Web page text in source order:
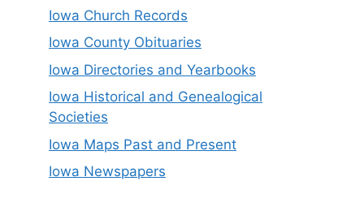
Iowa Church Records
Iowa County Obituaries
Iowa Directories and Yearbooks
Iowa Historical and Genealogical
Societies
Iowa Maps Past and Present
Iowa Newspapers